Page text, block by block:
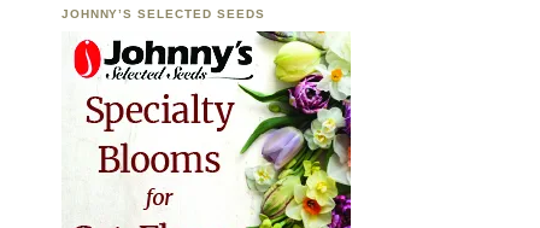
JOHNNY’S SELECTED SEEDS